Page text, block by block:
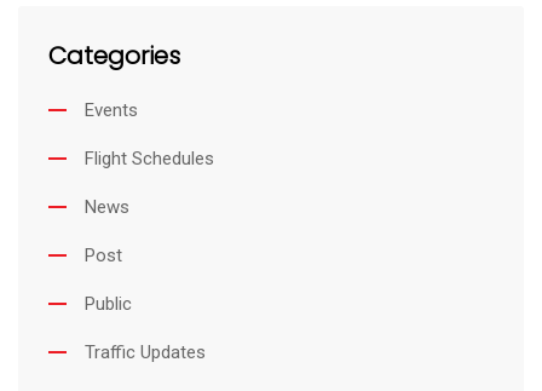
Categories
Events
Flight Schedules
News
Post
Public
Traffic Updates